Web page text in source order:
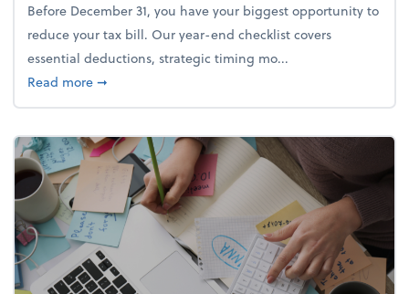
Before December 31, you have your biggest opportunity to
reduce your tax bill. Our year-end checklist covers
essential deductions, strategic timing mo...
Read moreabout Your year-end tax checklist: Keep more of
➞